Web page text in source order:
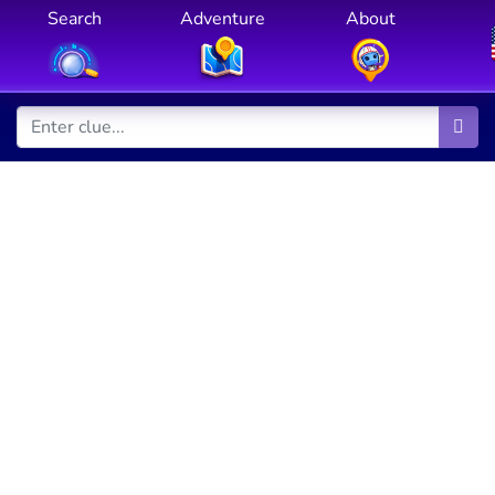
Search Adventure About